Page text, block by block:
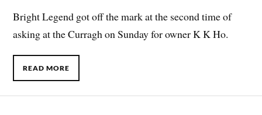
Bright Legend got off the mark at the second time of
asking at the Curragh on Sunday for owner K K Ho.
READ MORE